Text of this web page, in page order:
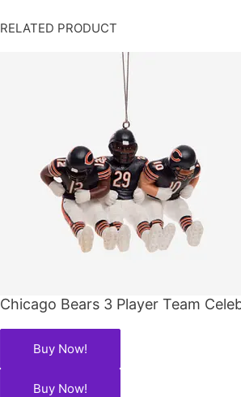
RELATED PRODUCT
Chicago Bears 3 Player Team
Buy Now!
Buy Now!